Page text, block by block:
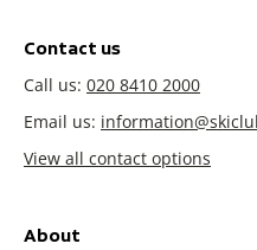
Contact us
Call us: 020 8410 2000
Email us:
View all contact options
About